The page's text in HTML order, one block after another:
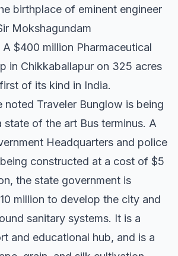
birthplace of eminent engineer
Mokshagundam
$400 million Pharmaceutical
in Chikkaballapur on 325 acres
of its kind in India.
noted Traveler Bunglow is being
state of the art Bus terminus. A
Headquarters and police
constructed at a cost of $5
the state government is
million to develop the city and
sanitary systems. It is a
and educational hub, and is a